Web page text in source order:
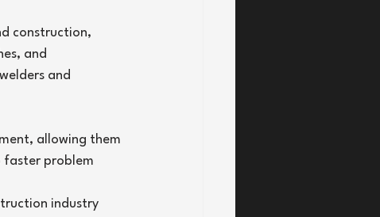
construction,
and
and
allowing them
faster problem
industry